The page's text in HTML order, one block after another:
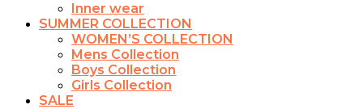
Inner wear
SUMMER COLLECTION
WOMEN’S COLLECTION
Mens Collection
Boys Collection
Girls Collection
SALE